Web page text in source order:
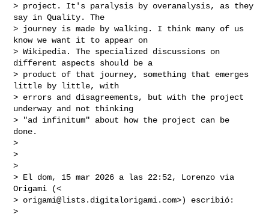
> project. It's paralysis by overanalysis, as they
say in Quality. The
> journey is made by walking. I think many of us
know we want it to appear on
> Wikipedia. The specialized discussions on
different aspects should be a
> product of that journey, something that emerges
little by little, with
> errors and disagreements, but with the project
underway and not thinking
> "ad infinitum" about how the project can be
done.
>
>
>
> El dom, 15 mar 2026 a las 22:52, Lorenzo via
Origami (<
> origami@lists.digitalorigami.com>) escribió:
>